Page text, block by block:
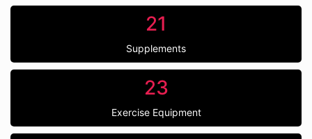
21
Supplements
23
Exercise Equipment